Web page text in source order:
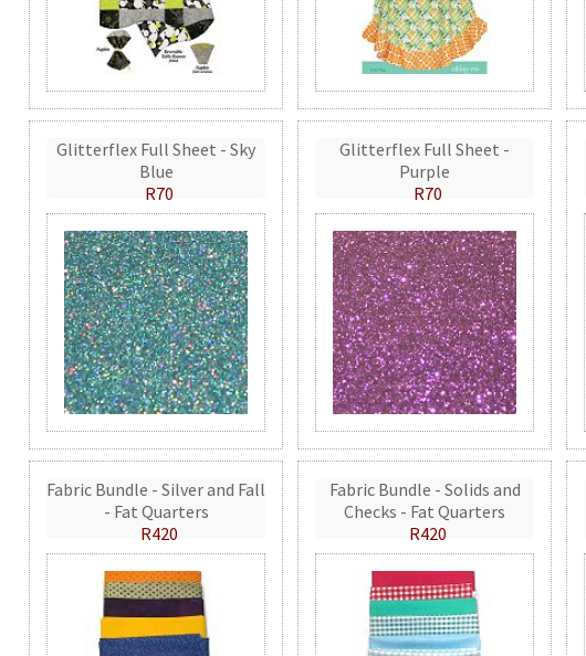
Glitterflex Full Sheet - Sky
Blue
R70
Glitterflex Full Sheet -
Purple
R70
Fabric Bundle - Silver and Fall
- Fat Quarters
R420
Fabric Bundle - Solids and
Checks - Fat Quarters
R420